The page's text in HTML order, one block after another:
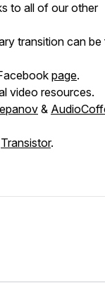
to all of our other
transition can
page.
video resources.
&
Transistor.